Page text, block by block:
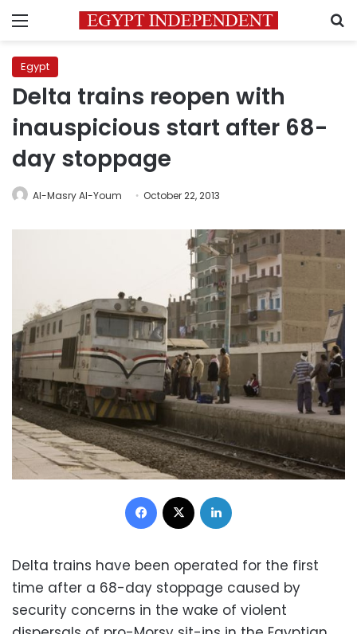
Menu
Egypt
Delta trains reopen with
inauspicious start after 68-
day stoppage
Al-Masry Al-Youm October 22, 2013
Facebook
Delta trains have been operated for the first
time after a 68-day stoppage caused by
security concerns in the wake of violent